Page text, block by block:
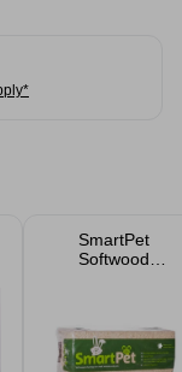
SmartPet
Softwood